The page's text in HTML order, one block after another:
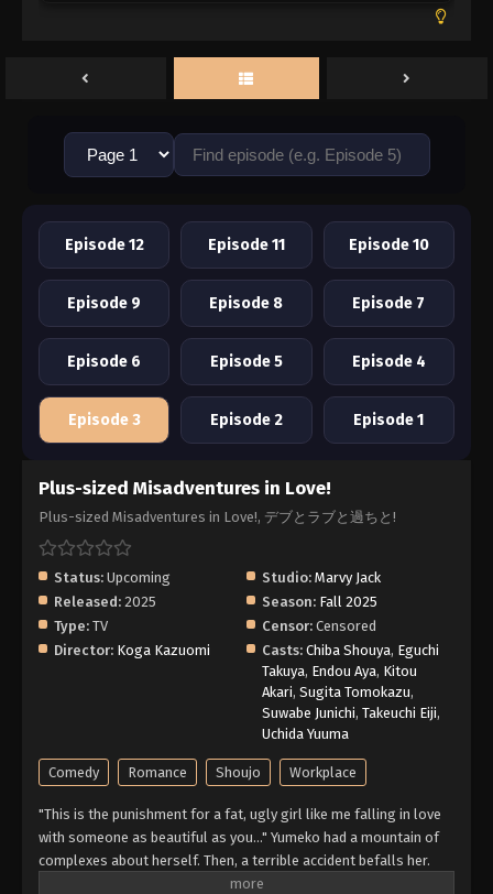
Episode 12 Episode 11 Episode 10
Episode 9 Episode 8 Episode 7
Episode 6 Episode 5 Episode 4
Episode 3 Episode 2 Episode 1
Plus-sized Misadventures in Love!
Plus-sized Misadventures in Love!, デブとラブと過ちと!
Status: Upcoming Studio: Marvy Jack
Released: 2025 Season: Fall 2025
Type: TV Censor: Censored
Director: Koga Kazuomi Casts: Chiba Shouya, Eguchi
Takuya, Endou Aya, Kitou
Akari, Sugita Tomokazu,
Suwabe Junichi, Takeuchi Eiji,
Uchida Yuuma
Comedy Romance Shoujo Workplace
"This is the punishment for a fat, ugly girl like me falling in love
with someone as beautiful as you..." Yumeko had a mountain of
complexes about herself. Then, a terrible accident befalls her.
Though somehow saved from the brink of death, Yumeko wakes